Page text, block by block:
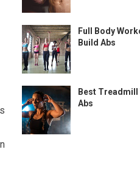
Full Body
Build Abs
Best
Abs